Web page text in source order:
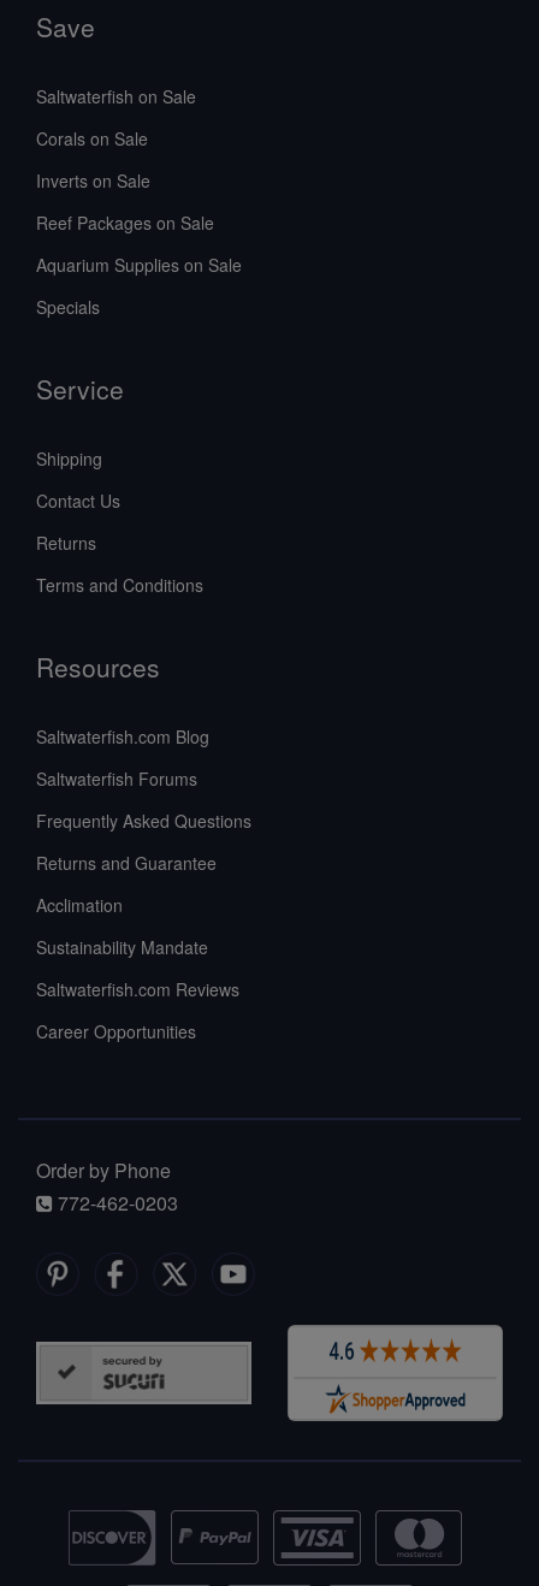
Save
Saltwaterfish on Sale
Corals on Sale
Inverts on Sale
Reef Packages on Sale
Aquarium Supplies on Sale
Specials
Service
Shipping
Contact Us
Returns
Terms and Conditions
Resources
Saltwaterfish.com Blog
Saltwaterfish Forums
Frequently Asked Questions
Returns and Guarantee
Acclimation
Sustainability Mandate
Saltwaterfish.com Reviews
Career Opportunities
Order by Phone
772-462-0203